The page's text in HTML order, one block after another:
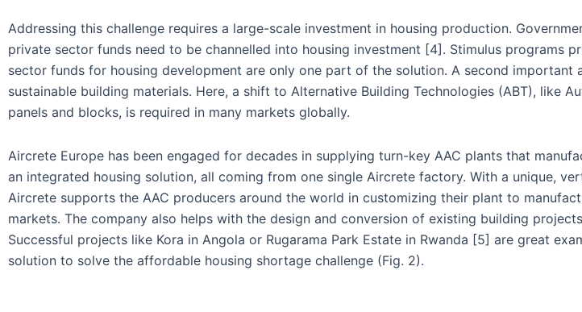
Addressing this challenge requires a large-scale investment in housing production.
private sector funds need to be channelled into housing investment [4]. Stimulus programs
sector funds for housing development are only one part of the solution. A second important
sustainable building materials. Here, a shift to Alternative Building Technologies (ABT), like
panels and blocks, is required in many markets globally.
Aircrete Europe has been engaged for decades in supplying turn-key AAC plants that
an integrated housing solution, all coming from one single Aircrete factory. With a unique,
Aircrete supports the AAC producers around the world in customizing their plant to
markets. The company also helps with the design and conversion of existing building
Successful projects like Kora in Angola or Rugarama Park Estate in Rwanda [5] are great
solution to solve the affordable housing shortage challenge (Fig. 2).